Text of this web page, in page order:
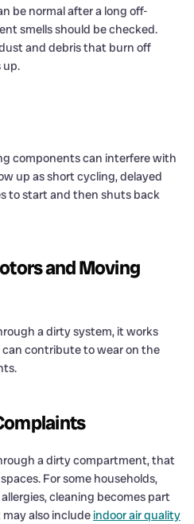
be normal after a long off-
smells should be checked.
and debris that burn off
up.
components can interfere with
up as short cycling, delayed
to start and then shuts back
and Moving
a dirty system, it works
contribute to wear on the
a dirty compartment, that
For some households,
cleaning becomes part
also includeindoor air quality